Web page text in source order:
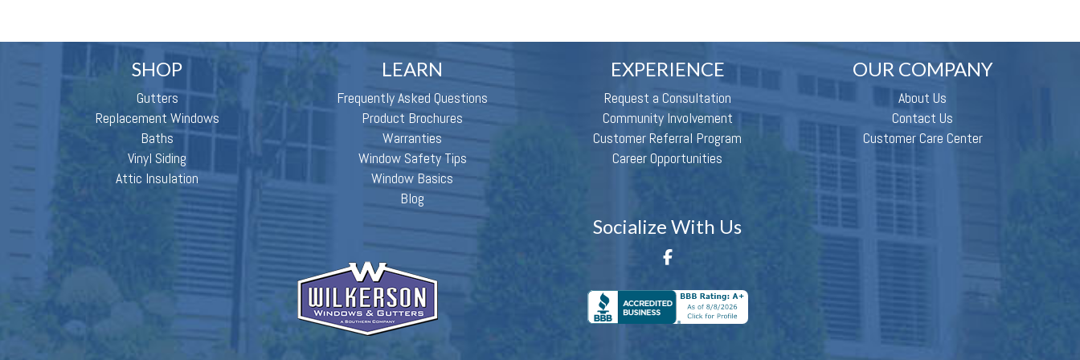
SHOP
Gutters
Replacement Windows
Baths
Vinyl Siding
Attic Insulation
LEARN
Frequently Asked Questions
Product Brochures
Warranties
Window Safety Tips
Window Basics
Blog
EXPERIENCE
Request a Consultation
Community Involvement
Customer Referral Program
Career Opportunities
OUR COMPANY
About Us
Contact Us
Customer Care Center
Socialize With Us